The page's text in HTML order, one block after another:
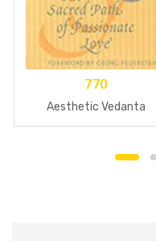
770
Aesthetic Vedanta